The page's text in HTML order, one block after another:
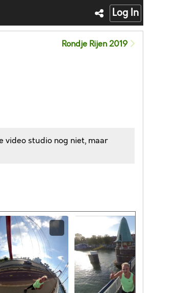
Log In
Rondje Rijen 2019
video studio nog niet, maar